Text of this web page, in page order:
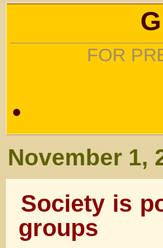
FOR
November 1,
Society is
groups